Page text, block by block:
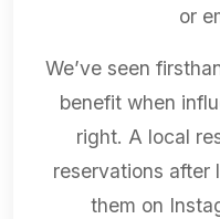
or
We’ve seen
benefit when
right. A local
reservations after
them on